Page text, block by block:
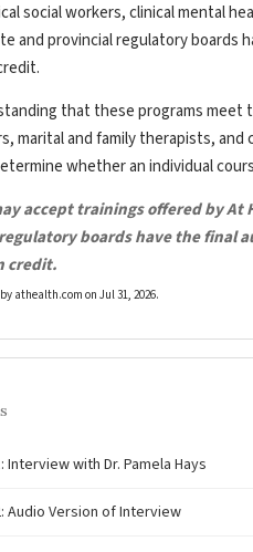
social workers, clinical mental
and provincial regulatory
that these programs
marital and family therapists,
whether an individual
accept trainings offered by
boards have the final
credit.
athealth.com on Jul 31, 2026.
Interview with Dr. Pamela Hays
Audio Version of Interview